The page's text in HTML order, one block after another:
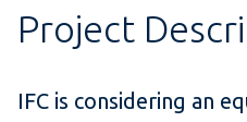
Project
IFC is considering an